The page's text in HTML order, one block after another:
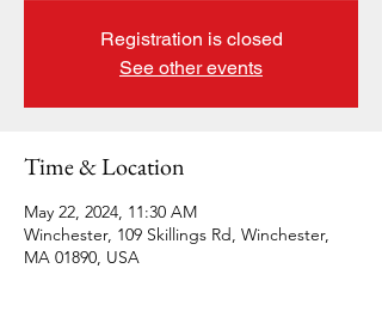
Registration is closed
See other events
Time & Location
May 22, 2024, 11:30 AM
Winchester, 109 Skillings Rd, Winchester,
MA 01890, USA